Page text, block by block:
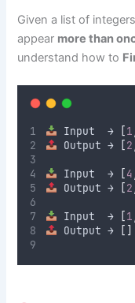
Given a list of
appear more than
understand how to
Input  → [1
Output →
[2
Input  → [4
Output →
[2
Input  → [1
Output →
[]